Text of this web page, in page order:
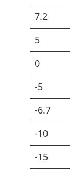
7.2
5
0
-5
-6.7
-10
-15